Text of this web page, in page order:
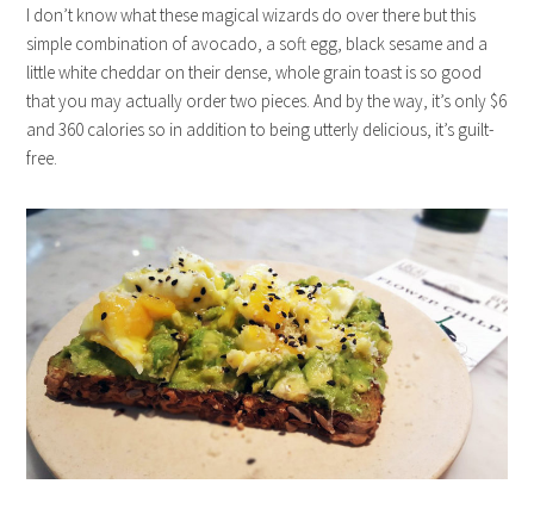
I don’t know what these magical wizards do over there but this
simple combination of avocado, a soft egg, black sesame and a
little white cheddar on their dense, whole grain toast is so good
that you may actually order two pieces. And by the way, it’s only $6
and 360 calories so in addition to being utterly delicious, it’s guilt-
free.